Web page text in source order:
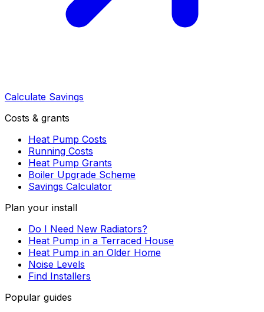
Calculate Savings
Costs & grants
Heat Pump Costs
Running Costs
Heat Pump Grants
Boiler Upgrade Scheme
Savings Calculator
Plan your install
Do I Need New Radiators?
Heat Pump in a Terraced House
Heat Pump in an Older Home
Noise Levels
Find Installers
Popular guides